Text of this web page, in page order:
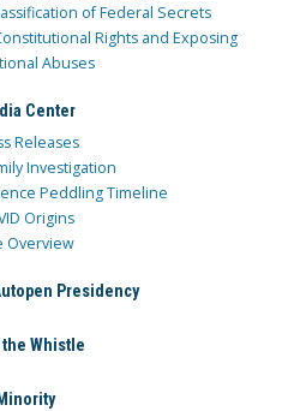
of Federal Secrets
Rights and Exposing
Abuses
Center
Releases
Investigation
Peddling Timeline
Origins
Overview
Presidency
the Whistle
Minority